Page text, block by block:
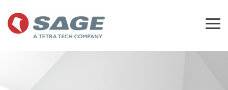
the
main